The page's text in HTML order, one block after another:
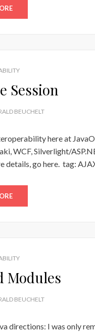
Session
BEUCHELT
here at
WCF, Silverlight/
details, go here. tag:
Modules
BEUCHELT
directions: I was only